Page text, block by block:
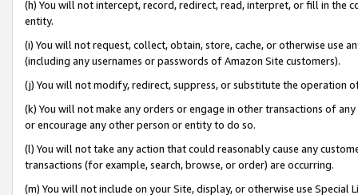
(h) You will not intercept, record, redirect, read, interpret, or fill in
entity.
(i) You will not request, collect, obtain, store, cache, or otherwise use
(including any usernames or passwords of Amazon Site customers).
(j) You will not modify, redirect, suppress, or substitute the operation
(k) You will not make any orders or engage in other transactions of
or encourage any other person or entity to do so.
(l) You will not take any action that could reasonably cause any
transactions (for example, search, browse, or order) are occurring.
(m) You will not include on your Site, display, or otherwise use